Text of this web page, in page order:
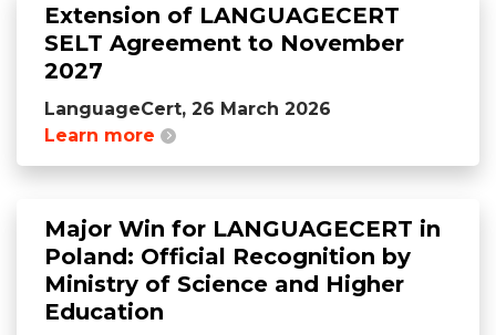
Extension of LANGUAGECERT
SELT Agreement to November
2027
LanguageCert, 26 March 2026
Learn more
Major Win for LANGUAGECERT in
Poland: Official Recognition by
Ministry of Science and Higher
Education